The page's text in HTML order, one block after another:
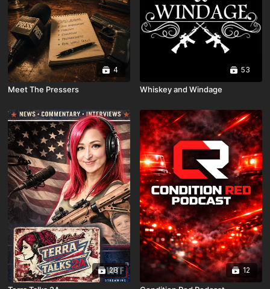
4
Meet The Pressers
53
Whiskey and Windage
28 12